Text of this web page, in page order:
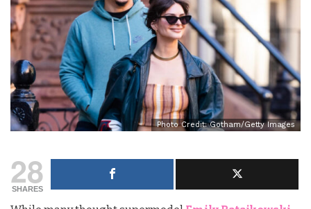
Photo Credit: Gotham/Getty Images
28
SHARES